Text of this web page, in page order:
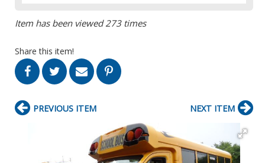
Item has been viewed 273 times
Share this item!
PREVIOUS ITEM NEXT ITEM